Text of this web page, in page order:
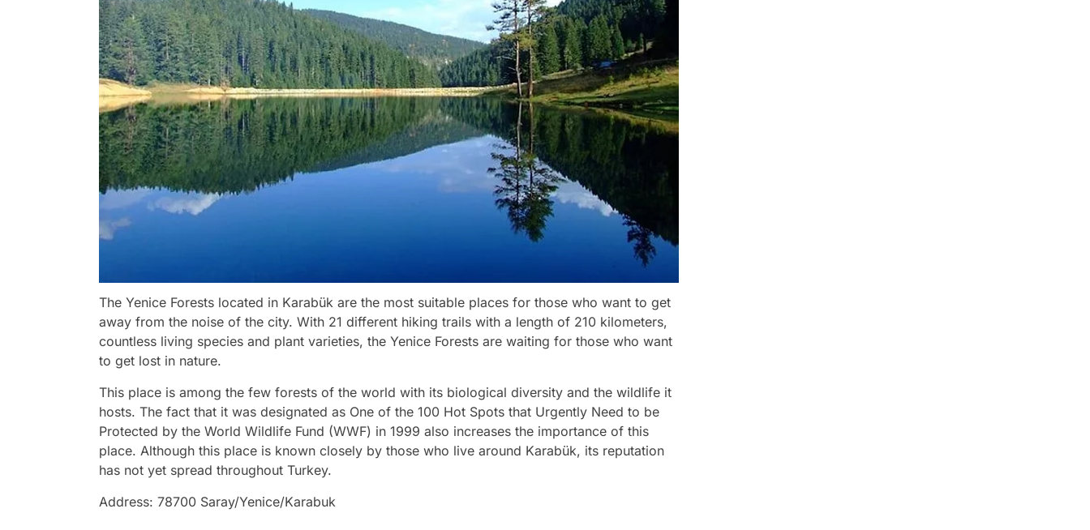
The Yenice Forests located in Karabük are the most suitable places for those who want to get
away from the noise of the city. With 21 different hiking trails with a length of 210 kilometers,
countless living species and plant varieties, the Yenice Forests are waiting for those who want
to get lost in nature.
This place is among the few forests of the world with its biological diversity and the wildlife it
hosts. The fact that it was designated as One of the 100 Hot Spots that Urgently Need to be
Protected by the World Wildlife Fund (WWF) in 1999 also increases the importance of this
place. Although this place is known closely by those who live around Karabük, its reputation
has not yet spread throughout Turkey.
Address: 78700 Saray/Yenice/Karabuk